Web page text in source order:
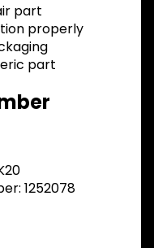
part
properly
part
1252078